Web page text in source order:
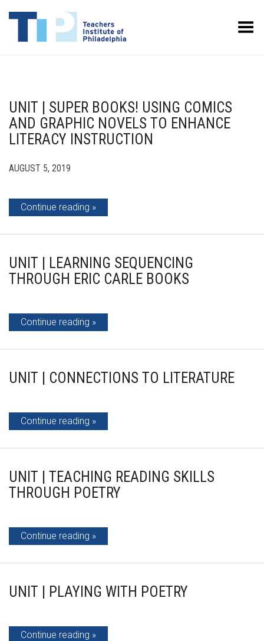
Toggle Menu
UNIT | SUPER BOOKS! USING COMICS
AND GRAPHIC NOVELS TO ENHANCE
LITERACY INSTRUCTION
AUGUST 5, 2019
Continue reading
UNIT | LEARNING SEQUENCING
THROUGH ERIC CARLE BOOKS
Continue reading
UNIT | CONNECTIONS TO LITERATURE
Continue reading
UNIT | TEACHING READING SKILLS
THROUGH POETRY
Continue reading
UNIT | PLAYING WITH POETRY
Continue reading